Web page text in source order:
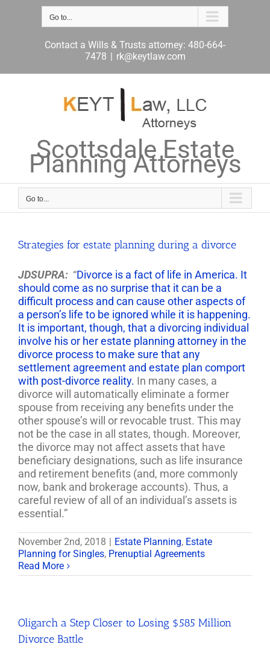
Go to...
Contact a Wills & Trusts attorney: 480-664-
7478 | rk@keytlaw.com
Scottsdale Estate
Planning Attorneys
Go to...
Strategies for estate planning during a divorce
JDSUPRA: “Divorce is a fact of life in America. It
should come as no surprise that it can be a
difficult process and can cause other aspects of
a person’s life to be ignored while it is happening.
It is important, though, that a divorcing individual
involve his or her estate planning attorney in the
divorce process to make sure that any
settlement agreement and estate plan comport
with post-divorce reality. In many cases, a
divorce will automatically eliminate a former
spouse from receiving any benefits under the
other spouse’s will or revocable trust. This may
not be the case in all states, though. Moreover,
the divorce may not affect assets that have
beneficiary designations, such as life insurance
and retirement benefits (and, more commonly
now, bank and brokerage accounts). Thus, a
careful review of all of an individual’s assets is
essential.”
November 2nd, 2018 Estate Planning, Estate
Planning for Singles, Prenuptial Agreements
Read More
Oligarch a Step Closer to Losing $585 Million
Divorce Battle